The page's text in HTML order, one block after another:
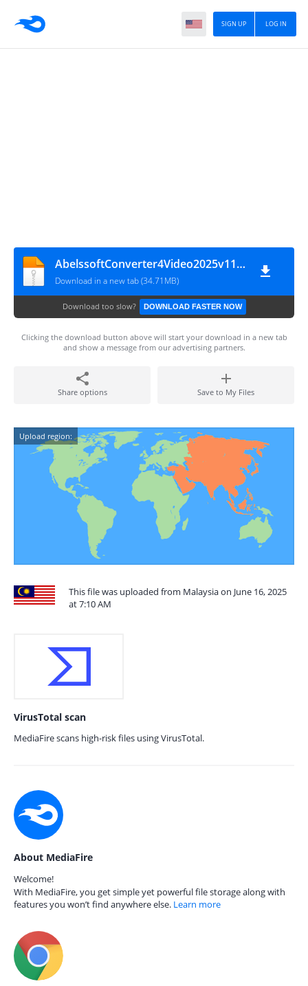
LOG IN
SIGN UP
AbelssoftConverter4Video2025v11.02.62683
Download in a new tab (34.71MB)
Download too slow? DOWNLOAD FASTER NOW
Clicking the download button above will start your download in a new tab
and show a message from our advertising partners.
Share options Save to My Files
Upload region:
This file was uploaded from Malaysia on June 16, 2025
at 7:10 AM
VirusTotal scan
MediaFire scans high-risk files using VirusTotal.
About MediaFire
Welcome!
With MediaFire, you get simple yet powerful file storage along with
features you won’t find anywhere else. Learn more